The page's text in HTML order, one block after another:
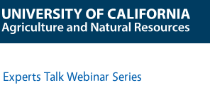
Talk Webinar Series